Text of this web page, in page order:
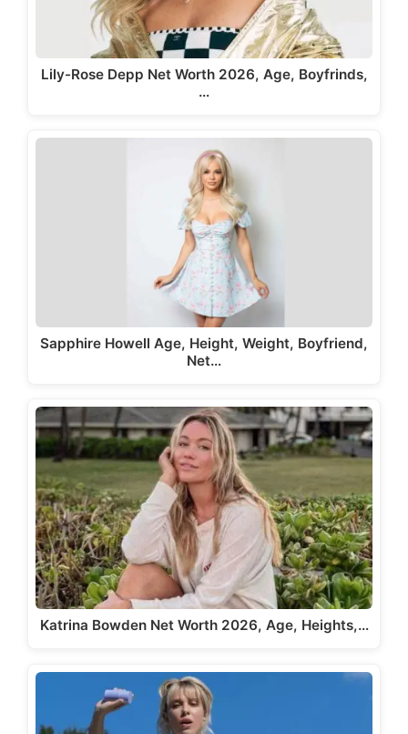
Lily-Rose Depp Net Worth 2026, Age, Boyfrinds,
…
Sapphire Howell Age, Height, Weight, Boyfriend,
Net…
Katrina Bowden Net Worth 2026, Age, Heights,…